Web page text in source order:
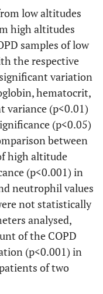
low altitudes
high altitudes
samples of low
the respective
variation
hematocrit,
variance (p<0.01)
(p<0.05)
between
high altitude
(p<0.001) in
neutrophil values
not statistically
analysed,
of the COPD
(p<0.001) in
of two